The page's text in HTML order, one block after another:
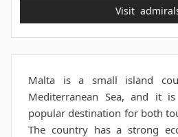
Visit
Malta is a small island
Mediterranean Sea, and it
popular destination for both
The country has a strong